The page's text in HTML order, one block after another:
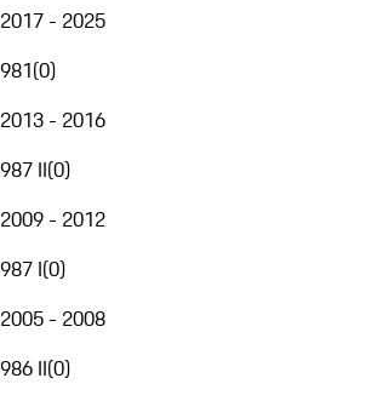
2017 - 2025
981(0)
2013 - 2016
987 II(0)
2009 - 2012
987 I(0)
2005 - 2008
986 II(0)